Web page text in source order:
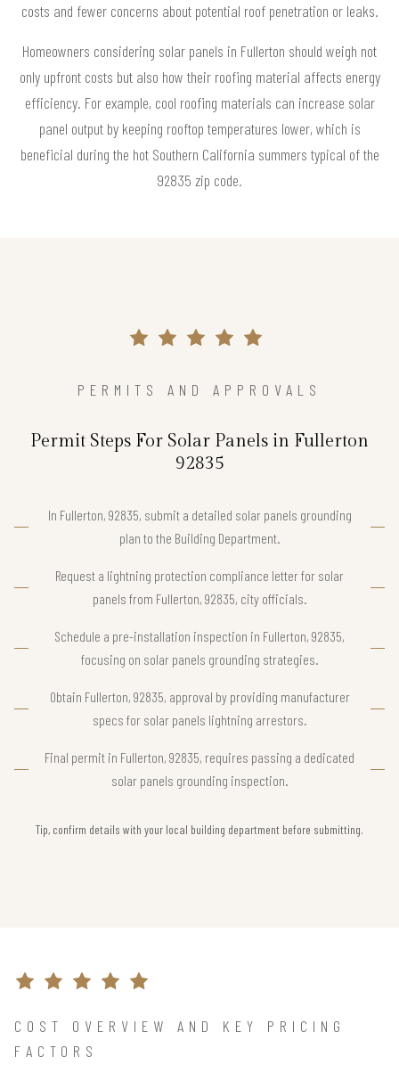
costs and fewer concerns about potential roof penetration or leaks.
Homeowners considering solar panels in Fullerton should weigh not
only upfront costs but also how their roofing material affects energy
efficiency. For example, cool roofing materials can increase solar
panel output by keeping rooftop temperatures lower, which is
beneficial during the hot Southern California summers typical of the
92835 zip code.
PERMITS AND APPROVALS
Permit Steps For Solar Panels in Fullerton
92835
In Fullerton, 92835, submit a detailed solar panels grounding
plan to the Building Department.
Request a lightning protection compliance letter for solar
panels from Fullerton, 92835, city officials.
Schedule a pre-installation inspection in Fullerton, 92835,
focusing on solar panels grounding strategies.
Obtain Fullerton, 92835, approval by providing manufacturer
specs for solar panels lightning arrestors.
Final permit in Fullerton, 92835, requires passing a dedicated
solar panels grounding inspection.
Tip, confirm details with your local building department before submitting.
COST OVERVIEW AND KEY PRICING
FACTORS